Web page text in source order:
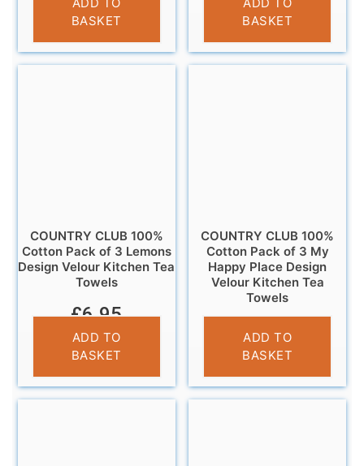
BASKET
BASKET
COUNTRY CLUB 100%
Cotton Pack of 3 Lemons
Design Velour Kitchen Tea
Towels
£6.95
ADD TO
BASKET
COUNTRY CLUB 100%
Cotton Pack of 3 My
Happy Place Design
Velour Kitchen Tea
Towels
£6.95
ADD TO
BASKET